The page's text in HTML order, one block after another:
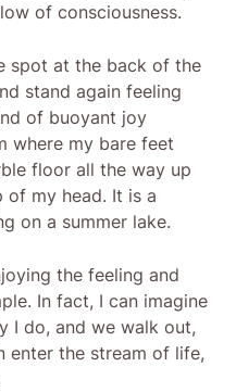
of consciousness.
spot at the back of the
stand again feeling
of buoyant joy
where my bare feet
floor all the way up
my head. It is a
on a summer lake.
the feeling and
In fact, I can imagine
I do, and we walk out,
enter the stream of life,